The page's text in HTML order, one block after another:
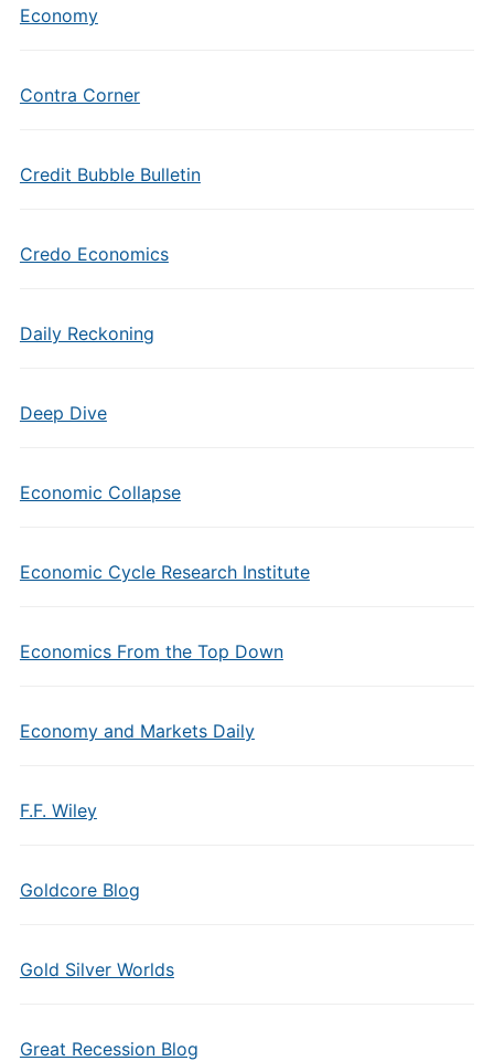
Economy
Contra Corner
Credit Bubble Bulletin
Credo Economics
Daily Reckoning
Deep Dive
Economic Collapse
Economic Cycle Research Institute
Economics From the Top Down
Economy and Markets Daily
F.F. Wiley
Goldcore Blog
Gold Silver Worlds
Great Recession Blog